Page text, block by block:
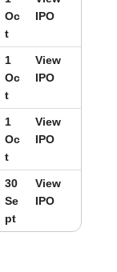
Oc
t
IPO
1
Oc
t
View
IPO
1
Oc
t
View
IPO
30
Se
pt
View
IPO